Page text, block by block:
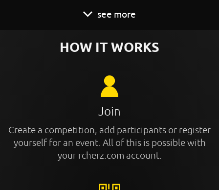
see more
HOW IT WORKS
Join
Create a competition, add participants or register
yourself for an event. All of this is possible with
your rcherz.com account.